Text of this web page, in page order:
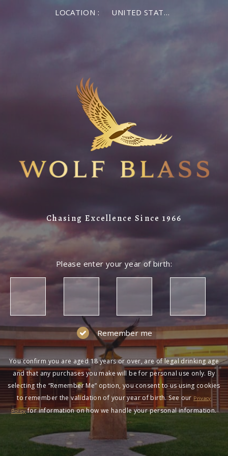
LOCATION : UNITED STATES OF AMERICA
Chasing Excellence Since 1966
Please enter your year of birth:
Remember me
You confirm you are aged 18 years or over, are of legal drinking age
and that any purchases you make will be for personal use only. By
selecting the “Remember Me” option, you consent to us using cookies
to remember the validation of your year of birth. See our Privacy
Policyfor information on how we handle your personal information.